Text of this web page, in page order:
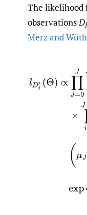
The likelihood
observationsDJ
Merz and
J=0J